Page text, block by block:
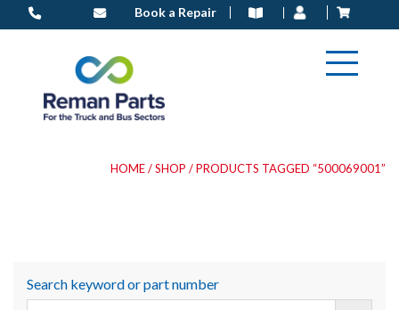
to
Book a Repair
HOME/SHOP / PRODUCTS TAGGED “500069001”
Search keyword or part number